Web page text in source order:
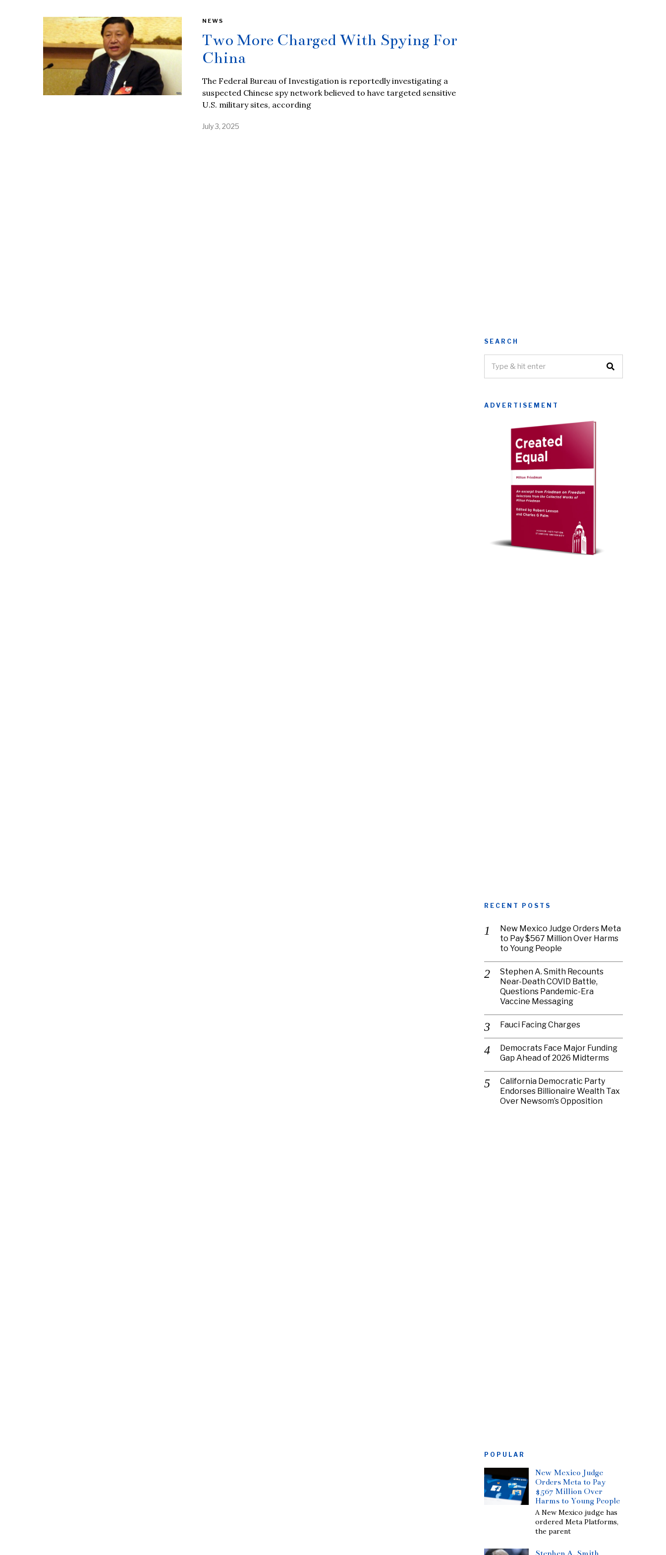
NEWS
Two More Charged With Spying For
China
The Federal Bureau of Investigation is reportedly investigating a
suspected Chinese spy network believed to have targeted sensitive
U.S. military sites, according
July 3, 2025
SEARCH
ADVERTISEMENT
RECENT POSTS
New Mexico Judge Orders Meta
to Pay $567 Million Over Harms
to Young People
Stephen A. Smith Recounts
Near-Death COVID Battle,
Questions Pandemic-Era
Vaccine Messaging
Fauci Facing Charges
Democrats Face Major Funding
Gap Ahead of 2026 Midterms
California Democratic Party
Endorses Billionaire Wealth Tax
Over Newsom’s Opposition
POPULAR
New Mexico Judge
Orders Meta to Pay
$567 Million Over
Harms to Young People
A New Mexico judge has
ordered Meta Platforms,
the parent